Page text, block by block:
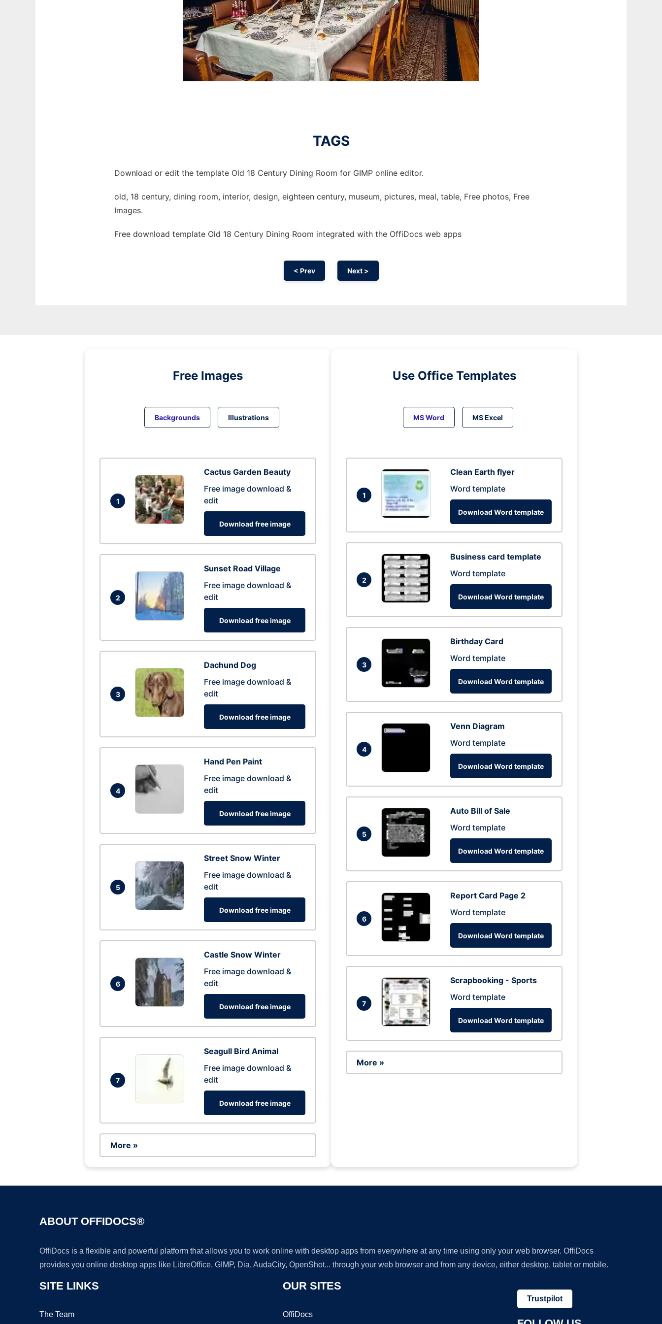
TAGS
Download or edit the template Old 18 Century Dining Room for GIMP online editor.
old, 18 century, dining room, interior, design, eighteen century, museum, pictures, meal, table, Free photos, Free
Images.
Free download template Old 18 Century Dining Room integrated with the OffiDocs web apps
< Prev Next >
Free Images
Backgrounds Illustrations
1
Cactus Garden Beauty
Free image download &
edit
Download free image
2
Sunset Road Village
Free image download &
edit
Download free image
3
Dachund Dog
Free image download &
edit
Download free image
4
Hand Pen Paint
Free image download &
edit
Download free image
5
Street Snow Winter
Free image download &
edit
Download free image
6
Castle Snow Winter
Free image download &
edit
Download free image
7
Seagull Bird Animal
Free image download &
edit
Download free image
More »
Use Office Templates
MS Word MS Excel
1
Clean Earth flyer
Word template
Download Word template
2
Business card template
Word template
Download Word template
3
Birthday Card
Word template
Download Word template
4
Venn Diagram
Word template
Download Word template
5
Auto Bill of Sale
Word template
Download Word template
6
Report Card Page 2
Word template
Download Word template
7
Scrapbooking - Sports
Word template
Download Word template
More »
ABOUT OFFIDOCS®
OffiDocs is a flexible and powerful platform that allows you to work online with desktop apps from everywhere at any time using only your web browser. OffiDocs
provides you online desktop apps like LibreOffice, GIMP, Dia, AudaCity, OpenShot... through your web browser and from any device, either desktop, tablet or mobile.
SITE LINKS
The Team
OUR SITES
OffiDocs
Trustpilot